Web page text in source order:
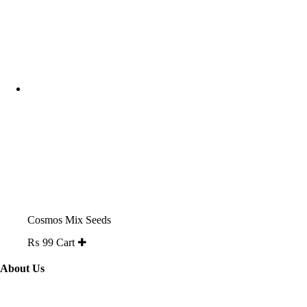
Cosmos Mix Seeds
₨ 99 Cart ✚
About Us